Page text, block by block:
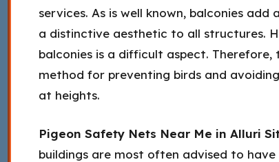
services. As is well known, balconies
a distinctive aesthetic to all structures.
balconies is a difficult aspect. Therefore,
method for preventing birds and
at heights.
Pigeon Safety Nets Near Me in Alluri
buildings are most often advised to